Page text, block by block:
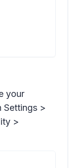
your
Settings >
>